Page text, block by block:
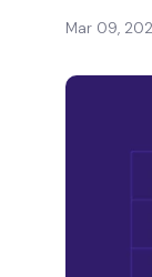
Mar 09,